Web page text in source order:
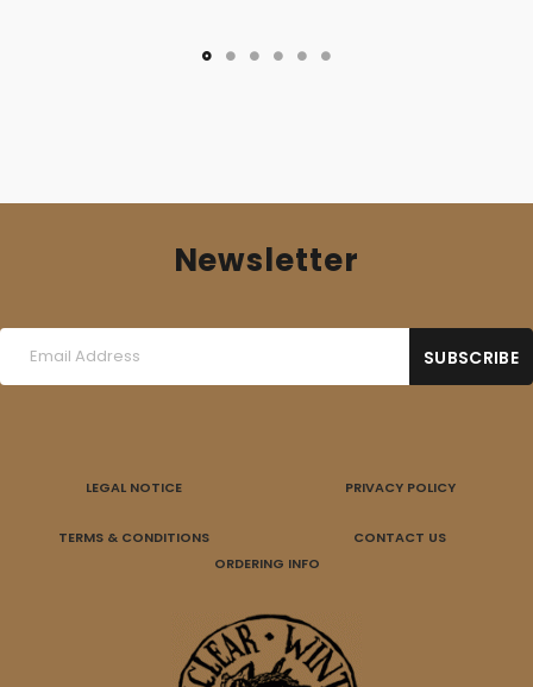
Newsletter
LEGAL NOTICE PRIVACY POLICY
TERMS & CONDITIONS
CONTACT US
ORDERING INFO